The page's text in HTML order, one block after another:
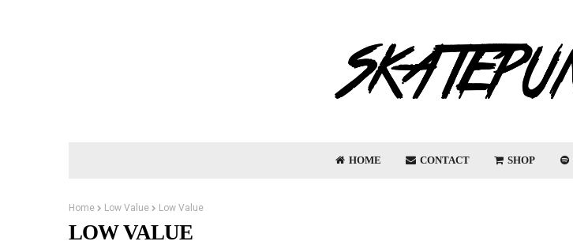
HOME CONTACT SHOP
Home Low Value Low Value
LOW VALUE